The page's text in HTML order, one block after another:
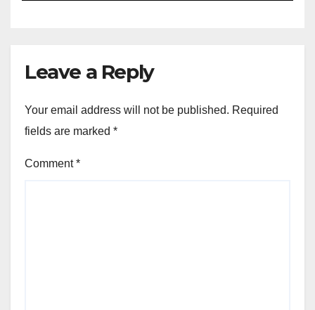
Leave a Reply
Your email address will not be published. Required
fields are marked *
Comment*